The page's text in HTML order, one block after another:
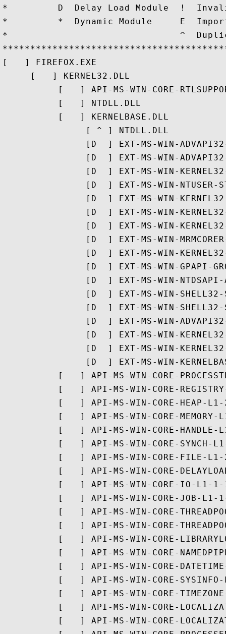
*         D  Delay Load Module  !
*         *  Dynamic Module     E
*                               ^
[   ] FIREFOX.EXE
     [   ] KERNEL32.DLL
[   ] API-MS-WIN-CORE-
          [   ] NTDLL.DLL
          [   ] KERNELBASE.DLL
               [ ^ ] NTDLL.DLL
[D  ] EXT-MS-WIN-
[D  ] EXT-MS-WIN-
[D  ] EXT-MS-WIN-
[D  ] EXT-MS-WIN-NTUSER-
[D  ] EXT-MS-WIN-
[D  ] EXT-MS-WIN-
[D  ] EXT-MS-WIN-
[D  ] EXT-MS-WIN-
[D  ] EXT-MS-WIN-
[D  ] EXT-MS-WIN-GPAPI-
[D  ] EXT-MS-WIN-
[D  ] EXT-MS-WIN-
[D  ] EXT-MS-WIN-
[D  ] EXT-MS-WIN-
[D  ] EXT-MS-WIN-
[D  ] EXT-MS-WIN-
[D  ] EXT-MS-WIN-
[   ] API-MS-WIN-CORE-
[   ] API-MS-WIN-CORE-
[   ] API-MS-WIN-CORE-HEAP-
[   ] API-MS-WIN-CORE-MEMORY-
[   ] API-MS-WIN-CORE-HANDLE-
[   ] API-MS-WIN-CORE-SYNCH-
[   ] API-MS-WIN-CORE-FILE-
[   ] API-MS-WIN-CORE-
[   ] API-MS-WIN-CORE-IO-L1-
[   ] API-MS-WIN-CORE-JOB-L1-
[   ] API-MS-WIN-CORE-
[   ] API-MS-WIN-CORE-
[   ] API-MS-WIN-CORE-
[   ] API-MS-WIN-CORE-
[   ] API-MS-WIN-CORE-
[   ] API-MS-WIN-CORE-
[   ] API-MS-WIN-CORE-
[   ] API-MS-WIN-CORE-
[   ] API-MS-WIN-CORE-